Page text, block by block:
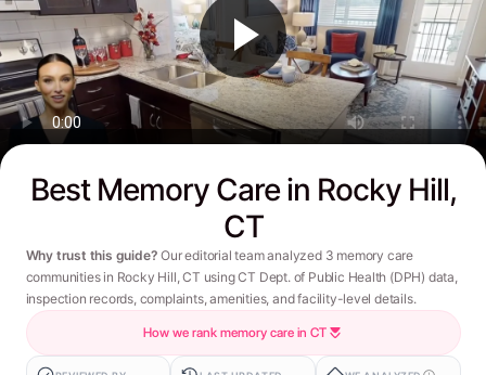
Best Memory Care in Rocky Hill,
CT
Why trust this guide? Our editorial team analyzed 3 memory care
communities in Rocky Hill, CT using CT Dept. of Public Health (DPH) data,
inspection records, complaints, amenities, and facility-level details.
How we rank memory care in CT
Watch this Video to see Rocky Hill's Top-rated Senior Communities